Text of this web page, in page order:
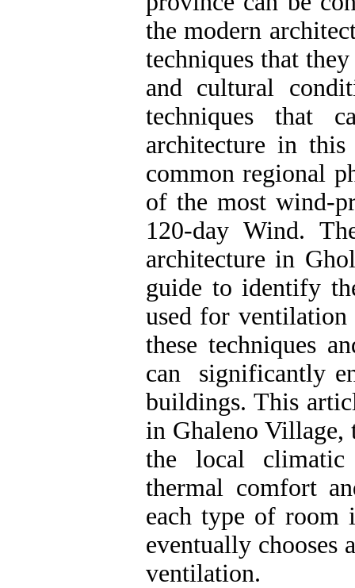
the modern
techniques that
and cultural
techniques that
architecture in
common regional
of the most wind-
120-day Wind.
architecture in
guide to identify
used for
these techniques
can significantly
buildings. This
in Ghaleno Village,
the local climatic
thermal comfort
each type of room
eventually chooses
ventilation.